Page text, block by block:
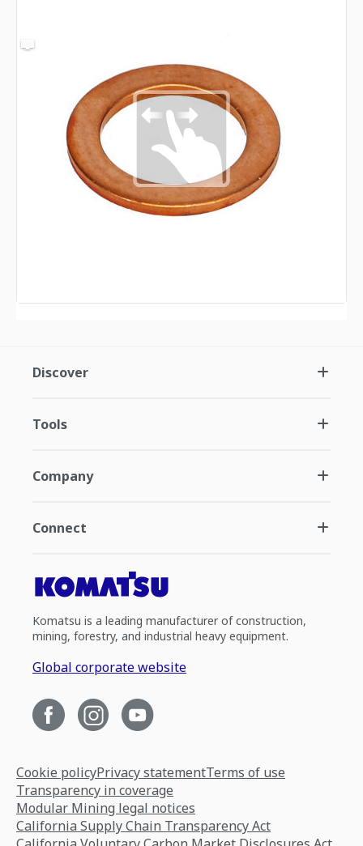
Discover
Tools
Company
Connect
Komatsu is a leading manufacturer of construction,
mining, forestry, and industrial heavy equipment.
Global corporate website
Cookie policyPrivacy statementTerms of use
Transparency in coverage
Modular Mining legal notices
California Supply Chain Transparency Act